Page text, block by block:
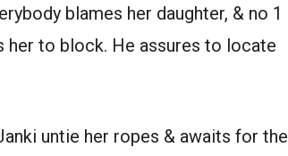
blames her daughter, & no 1
her to block. He assures to locate
untie her ropes & awaits for the